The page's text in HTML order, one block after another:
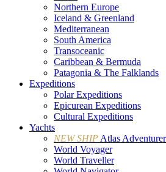
Northern Europe
Iceland & Greenland
Mediterranean
South America
Transoceanic
Caribbean & Bermuda
Patagonia & The Falklands
Expeditions
Polar Expeditions
Epicurean Expeditions
Cultural Expeditions
Yachts
NEW SHIP Atlas Adventurer
World Voyager
World Traveller